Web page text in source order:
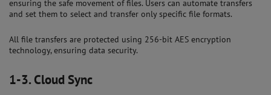
ensuring the safe movement of files. Users can automate transfers
and set them to select and transfer only specific file formats.
All file transfers are protected using 256-bit AES encryption
technology, ensuring data security.
1-3.Cloud Sync